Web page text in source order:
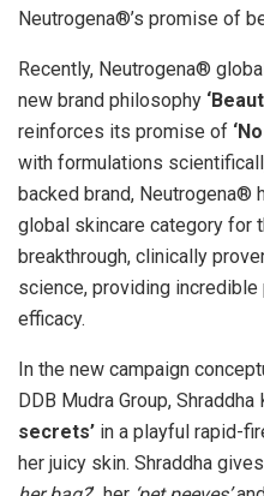
Neutrogena®’s promise of
Recently, Neutrogena®
new brand philosophy
reinforces its promise of
with formulations
backed brand, Neutrogena®
global skincare category for
breakthrough, clinically
science, providing
efficacy.
In the new campaign
DDB Mudra Group, Shraddha
secrets’ in a playful rapid-
her juicy skin. Shraddha